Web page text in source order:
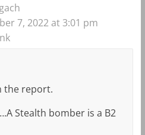
7, 2022 at 3:01 pm
the report.
Stealth bomber is a B2